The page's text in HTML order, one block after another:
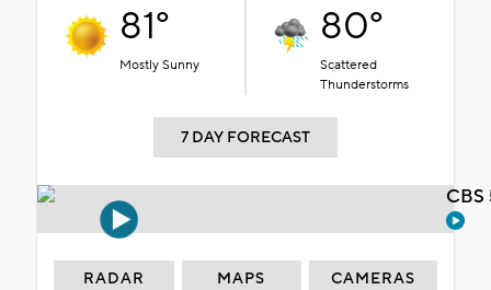
81°
Mostly Sunny
80°
Scattered
Thunderstorms
7 DAY FORECAST
RADAR MAPS CAMERAS